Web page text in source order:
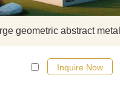
Inquire Now